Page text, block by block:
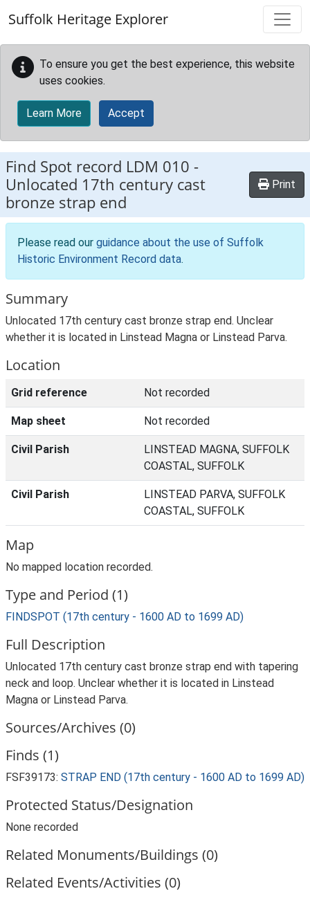
Suffolk Heritage Explorer
To ensure you get the best experience, this website
uses cookies.
Learn More Accept
Find Spot record LDM 010 -
Unlocated 17th century cast
bronze strap end
Print
Please read our guidance about the use of Suffolk
Historic Environment Record data.
Summary
Unlocated 17th century cast bronze strap end. Unclear
whether it is located in Linstead Magna or Linstead Parva.
Location
Grid reference Not recorded
Map sheet Not recorded
Civil Parish
LINSTEAD MAGNA, SUFFOLK
COASTAL, SUFFOLK
Civil Parish
LINSTEAD PARVA, SUFFOLK
COASTAL, SUFFOLK
Map
No mapped location recorded.
Type and Period (1)
FINDSPOT (17th century - 1600 AD to 1699 AD)
Full Description
Unlocated 17th century cast bronze strap end with tapering
neck and loop. Unclear whether it is located in Linstead
Magna or Linstead Parva.
Sources/Archives (0)
Finds (1)
FSF39173: STRAP END (17th century - 1600 AD to 1699 AD)
Protected Status/Designation
None recorded
Related Monuments/Buildings (0)
Related Events/Activities (0)